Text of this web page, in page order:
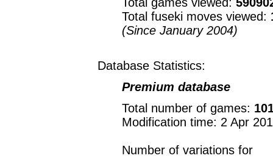
Total fuseki moves viewed:
(Since January 2004)
Database Statistics:
Premium database
Total number of games:
Modification time: 2 Apr
Number of variations for